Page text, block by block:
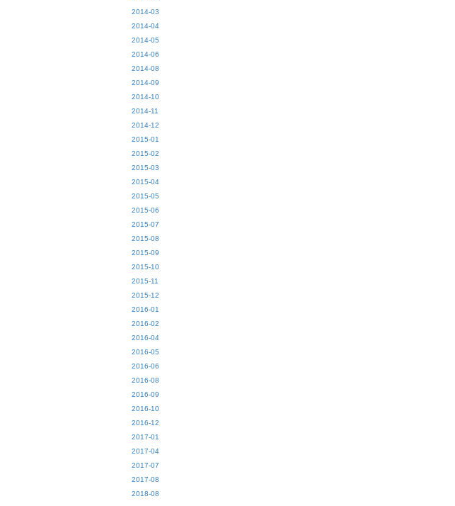
2014-03
2014-04
2014-05
2014-06
2014-08
2014-09
2014-10
2014-11
2014-12
2015-01
2015-02
2015-03
2015-04
2015-05
2015-06
2015-07
2015-08
2015-09
2015-10
2015-11
2015-12
2016-01
2016-02
2016-04
2016-05
2016-06
2016-08
2016-09
2016-10
2016-12
2017-01
2017-04
2017-07
2017-08
2018-08